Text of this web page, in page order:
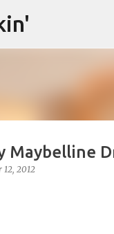
Maybelline
12, 2012